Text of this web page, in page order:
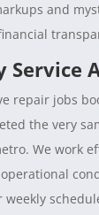
and
Service
repair jobs
the very
We work